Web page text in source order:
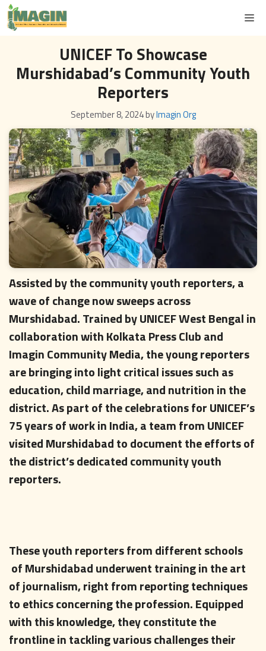
Skip
to
content
UNICEF To Showcase
Murshidabad’s Community Youth
Reporters
September 8, 2024byImagin Org
Assisted by the community youth reporters, a
wave of change now sweeps across
Murshidabad. Trained by UNICEF West Bengal in
collaboration with Kolkata Press Club and
Imagin Community Media, the young reporters
are bringing into light critical issues such as
education, child marriage, and nutrition in the
district. As part of the celebrations for UNICEF’s
75 years of work in India, a team from UNICEF
visited Murshidabad to document the efforts of
the district’s dedicated community youth
reporters.
These youth reporters from different schools
of Murshidabad underwent training in the art
of journalism, right from reporting techniques
to ethics concerning the profession. Equipped
with this knowledge, they constitute the
frontline in tackling various challenges their